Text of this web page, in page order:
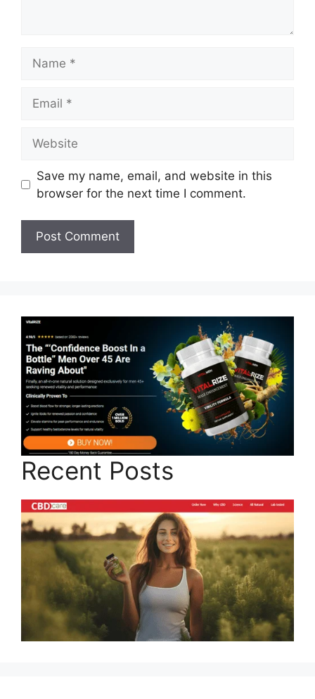
Save my name, email, and website in this
browser for the next time I comment.
Recent Posts